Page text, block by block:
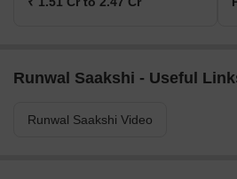
Runwal Saakshi - Useful
Runwal Saakshi Video